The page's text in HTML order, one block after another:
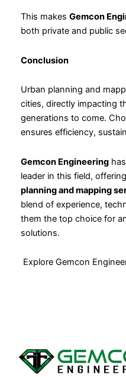
This makes Gemcon
both private and public
Conclusion
Urban planning and
cities, directly impacting
generations to come.
ensures efficiency,
Gemcon Engineeringhas
leader in this field, offering
planning and mapping
blend of experience,
them the top choice for
solutions.
Explore Gemcon